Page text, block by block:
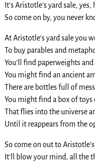
It’s Aristotle’s yard sale,
So come on by, you never
At Aristotle’s yard sale you
To buy parables and
You’ll find paperweights
You might find an ancient
There are bottles full of
You might find a box of
That flies into the universe
Until it reappears from the
So come on out to
It’ll blow your mind, all the